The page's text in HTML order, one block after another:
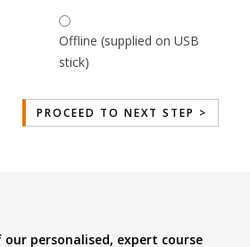
Offline (supplied on USB
stick)
personalised, expert course